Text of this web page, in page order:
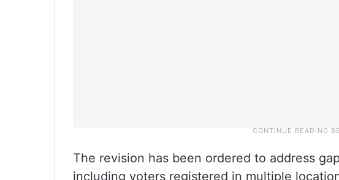
The revision has been ordered to address
including voters registered in multiple